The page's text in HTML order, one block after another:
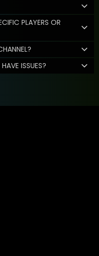
PLAYERS OR
ISSUES?